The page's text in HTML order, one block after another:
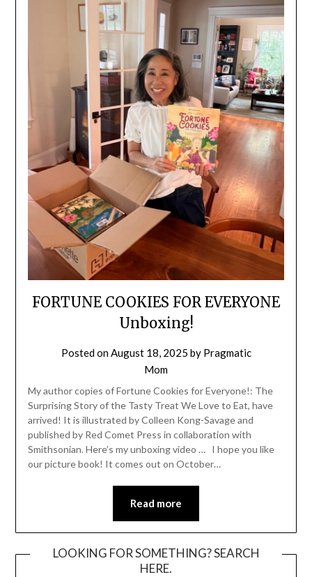
FORTUNE COOKIES FOR EVERYONE
Unboxing!
Posted onAugust 18, 2025 by Pragmatic
Mom
My author copies of Fortune Cookies for Everyone!: The
Surprising Story of the Tasty Treat We Love to Eat, have
arrived! It is illustrated by Colleen Kong-Savage and
published by Red Comet Press in collaboration with
Smithsonian. Here’s my unboxing video … I hope you like
our picture book! It comes out on October…
Read more
LOOKING FOR SOMETHING? SEARCH
HERE.